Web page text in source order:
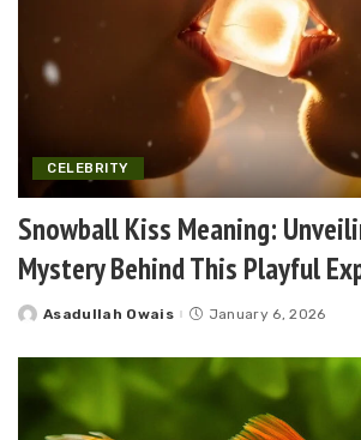
CELEBRITY
Snowball Kiss Meaning:
Mystery Behind This Playful
Posted
Asadullah Owais January 6, 2026